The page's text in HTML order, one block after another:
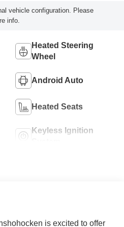
vehicle configuration. Please
info.
Heated Steering
Wheel
Android Auto
Heated Seats
Keyless Ignition
is excited to offer